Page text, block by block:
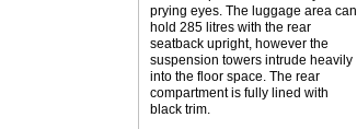
prying eyes. The luggage area can
hold 285 litres with the rear
seatback upright, however the
suspension towers intrude heavily
into the floor space. The rear
compartment is fully lined with
black trim.